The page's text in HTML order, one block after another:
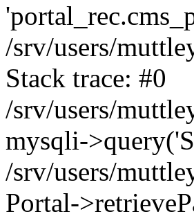
/srv/users/
Stack trace: #0
/srv/users/
mysqli-
/srv/users/
Portal-